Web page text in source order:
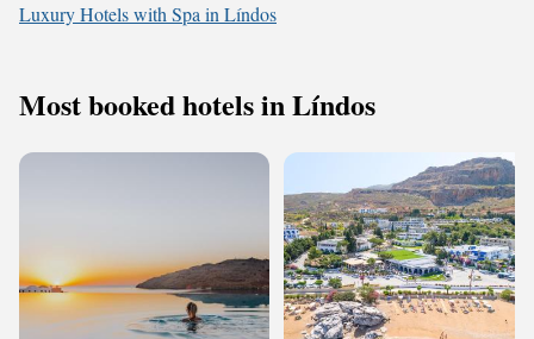
Luxury Hotels with Spa in Líndos
Most booked hotels in Líndos